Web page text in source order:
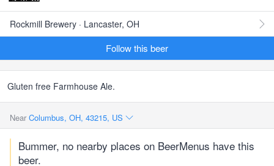
Rockmill Brewery · Lancaster, OH
Follow this beer
Gluten free Farmhouse Ale.
Near Columbus, OH, 43215, US
Bummer, no nearby places on BeerMenus have this
beer.